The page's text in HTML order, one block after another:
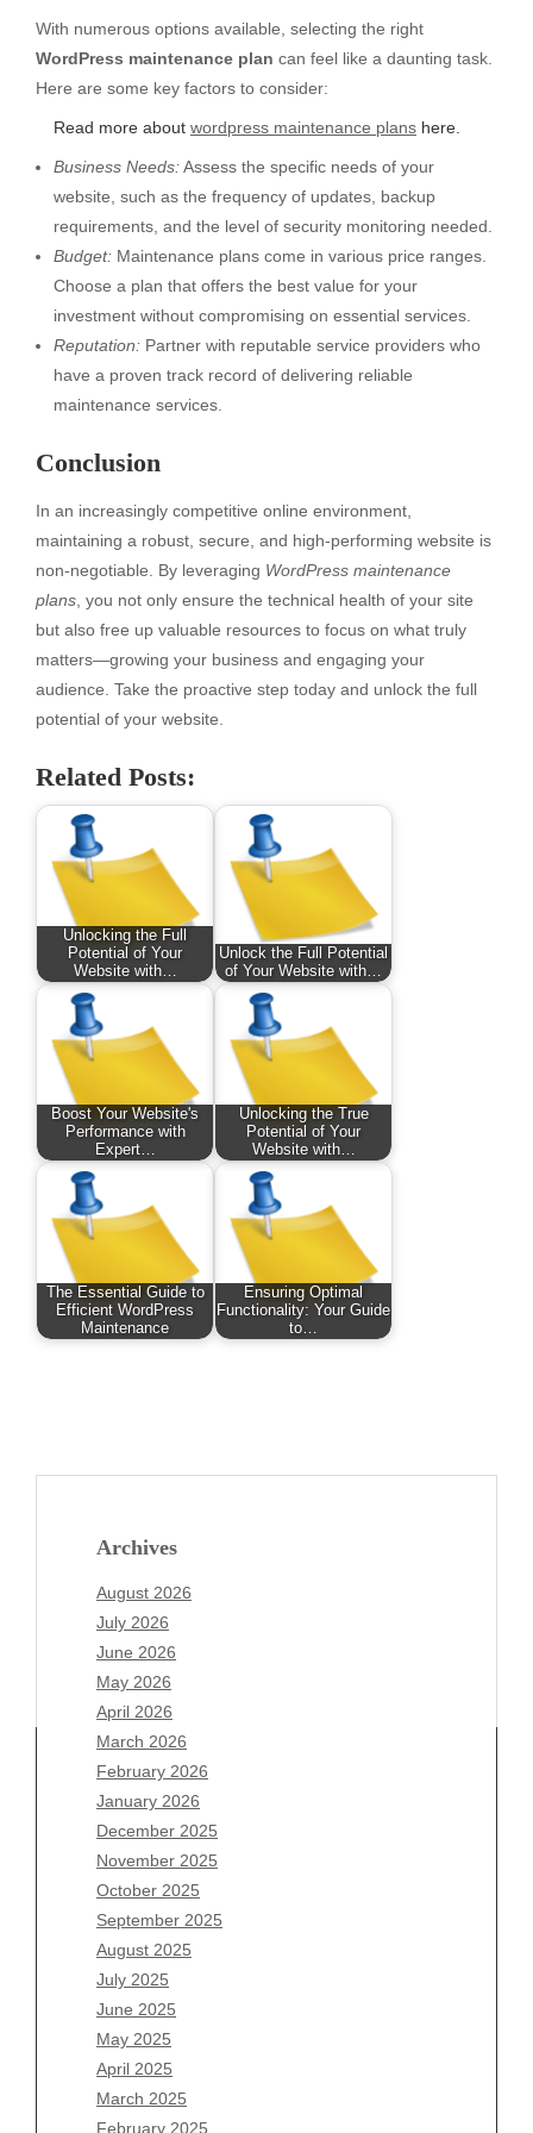
With numerous options available, selecting the right
WordPress maintenance plan can feel like a daunting task.
Here are some key factors to consider:
Read more about wordpress maintenance plans here.
Business Needs:Assess the specific needs of your
website, such as the frequency of updates, backup
requirements, and the level of security monitoring needed.
Budget: Maintenance plans come in various price ranges.
Choose a plan that offers the best value for your
investment without compromising on essential services.
Reputation: Partner with reputable service providers who
have a proven track record of delivering reliable
maintenance services.
Conclusion
In an increasingly competitive online environment,
maintaining a robust, secure, and high-performing website is
non-negotiable. By leveraging WordPress maintenance
plans , you not only ensure the technical health of your site
but also free up valuable resources to focus on what truly
matters—growing your business and engaging your
audience. Take the proactive step today and unlock the full
potential of your website.
Related Posts:
Unlocking the Full
Potential of Your
Website with…
Unlock the Full Potential
of Your Website with…
Boost Your Website's
Performance with
Expert…
Unlocking the True
Potential of Your
Website with…
The Essential Guide to
Efficient WordPress
Maintenance
Ensuring Optimal
Functionality: Your Guide
to…
Archives
August 2026
July 2026
June 2026
May 2026
April 2026
March 2026
February 2026
January 2026
December 2025
November 2025
October 2025
September 2025
August 2025
July 2025
June 2025
May 2025
April 2025
March 2025
February 2025
Archives
August 2026
July 2026
June 2026
May 2026
April 2026
March 2026
February 2026
January 2026
December 2025